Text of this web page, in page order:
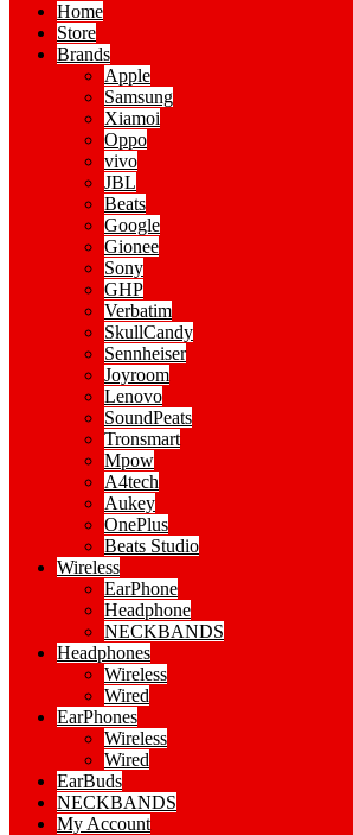
Home
Store
Brands
Apple
Samsung
Xiamoi
Oppo
vivo
JBL
Beats
Google
Gionee
Sony
GHP
Verbatim
SkullCandy
Sennheiser
Joyroom
Lenovo
SoundPeats
Tronsmart
Mpow
A4tech
Aukey
OnePlus
Beats Studio
Wireless
EarPhone
Headphone
NECKBANDS
Headphones
Wireless
Wired
EarPhones
Wireless
Wired
EarBuds
NECKBANDS
My Account